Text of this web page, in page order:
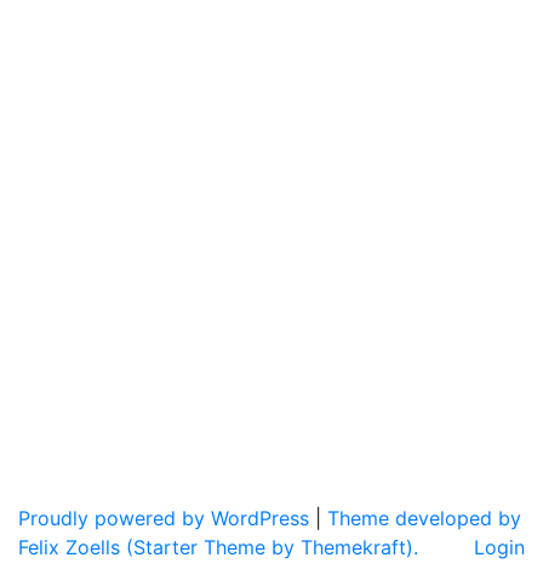
Proudly powered by WordPress
Theme developed by
Felix Zoells (Starter Theme by Themekraft).
Login